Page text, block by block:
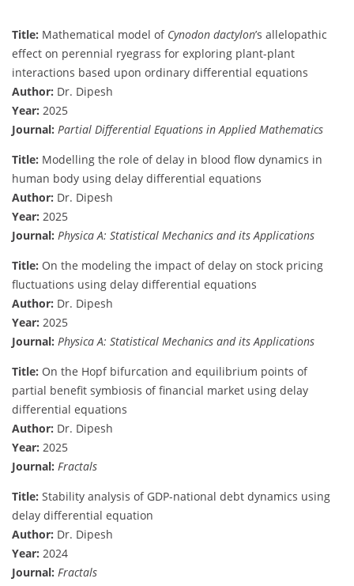
Title: Mathematical model of Cynodon dactylon’s allelopathic
effect on perennial ryegrass for exploring plant-plant
interactions based upon ordinary differential equations
Author: Dr. Dipesh
Year: 2025
Journal: Partial Differential Equations in Applied Mathematics
Title: Modelling the role of delay in blood flow dynamics in
human body using delay differential equations
Author: Dr. Dipesh
Year: 2025
Journal: Physica A: Statistical Mechanics and its Applications
Title: On the modeling the impact of delay on stock pricing
fluctuations using delay differential equations
Author: Dr. Dipesh
Year: 2025
Journal: Physica A: Statistical Mechanics and its Applications
Title: On the Hopf bifurcation and equilibrium points of
partial benefit symbiosis of financial market using delay
differential equations
Author: Dr. Dipesh
Year: 2025
Journal: Fractals
Title: Stability analysis of GDP-national debt dynamics using
delay differential equation
Author: Dr. Dipesh
Year: 2024
Journal: Fractals